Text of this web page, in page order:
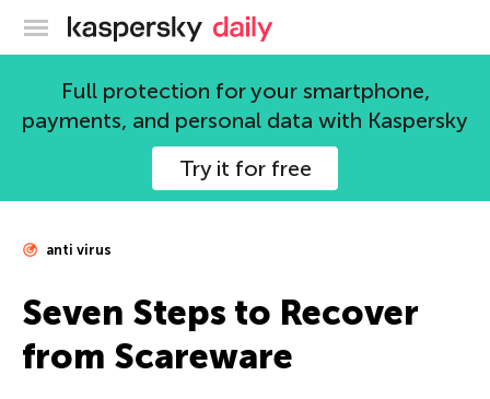
Kaspersky official blog
Full protection for your smartphone,
payments, and personal data with Kaspersky
Try it for free
anti virus
Seven Steps to Recover
from Scareware